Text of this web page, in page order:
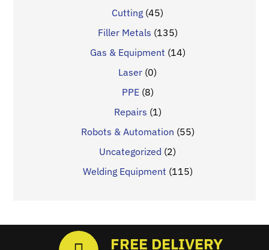
Cutting (45)
Filler Metals (135)
Gas & Equipment (14)
Laser (0)
PPE (8)
Repairs (1)
Robots & Automation (55)
Uncategorized (2)
Welding Equipment (115)
FREE DELIVERY